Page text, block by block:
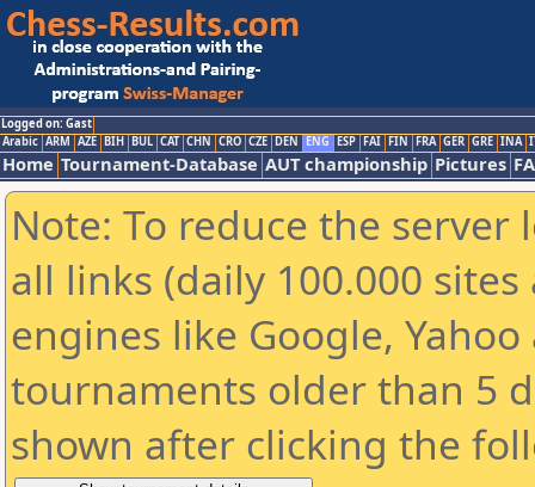
Logged on: Gast
Arabic ARM AZE BIH BUL CAT CHN CRO CZE DEN ENG ESP FAI FIN FRA GER GRE INA
Home Tournament-Database AUT championship Pictures
Note: To reduce the
all links (daily 100.000
engines like Google,
tournaments older than 5
shown after clicking the